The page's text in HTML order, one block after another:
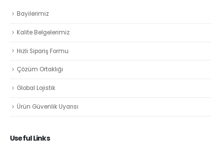
Bayilerimiz
Kalite Belgelerimiz
Hızlı Sipariş Formu
Çözüm Ortaklığı
Global Lojistik
Ürün Güvenlik Uyarısı
Useful Links